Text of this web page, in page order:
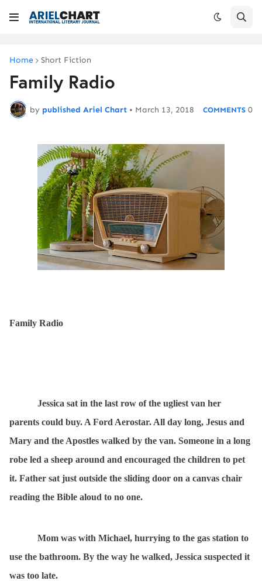
Home Short Fiction
Family Radio
by published Ariel Chart • March 13, 2018 0
Family Radio
Jessica sat in the last row of the ugliest van her
parents could buy. A Ford Aerostar. All day long, Jesus and
Mary and the Apostles walked by the van. Someone in a long
robe led a sheep around and encouraged the children to pet
it. Father sat just outside the sliding door on a canvas chair
reading the Bible aloud to no one.
Mom was with Michael, hurrying to the gas station to
use the bathroom. By the way he walked, Jessica suspected it
was too late.